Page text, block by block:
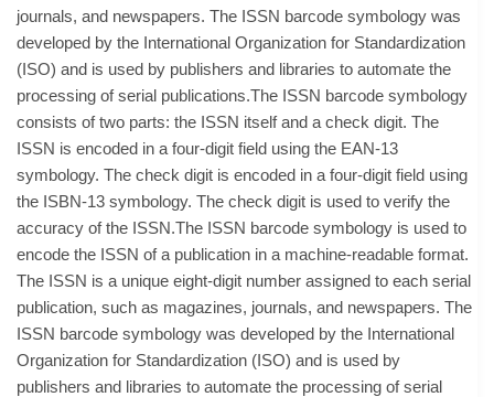
journals, and newspapers. The ISSN barcode symbology was
developed by the International Organization for Standardization
(ISO) and is used by publishers and libraries to automate the
processing of serial publications.The ISSN barcode symbology
consists of two parts: the ISSN itself and a check digit. The
ISSN is encoded in a four-digit field using the EAN-13
symbology. The check digit is encoded in a four-digit field using
the ISBN-13 symbology. The check digit is used to verify the
accuracy of the ISSN.The ISSN barcode symbology is used to
encode the ISSN of a publication in a machine-readable format.
The ISSN is a unique eight-digit number assigned to each serial
publication, such as magazines, journals, and newspapers. The
ISSN barcode symbology was developed by the International
Organization for Standardization (ISO) and is used by
publishers and libraries to automate the processing of serial